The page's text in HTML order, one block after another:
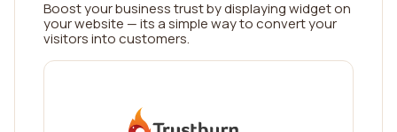
Boost your business trust by displaying widget on
your website — its a simple way to convert your
visitors into customers.